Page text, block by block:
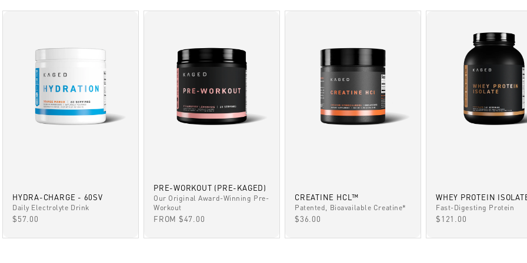
HYDRA-CHARGE - 60SV
Daily Electrolyte Drink
SALE PRICE
$57.00
PRE-WORKOUT (PRE-KAGED)
Our Original Award-Winning Pre-
Workout
SALE PRICE
FROM $47.00
CREATINE HCL™
Patented, Bioavailable Creatine*
SALE PRICE
$36.00
WHEY PROTEIN
Fast-Digesting Protein
SALE PRICE
$121.00